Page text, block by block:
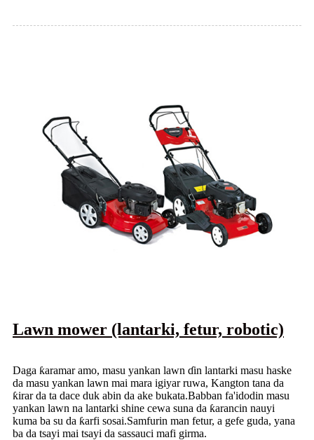
Lawn mower (lantarki, fetur, robotic)
Daga ƙaramar amo, masu yankan lawn ɗin lantarki masu haske
da masu yankan lawn mai mara igiyar ruwa, Kangton tana da
ƙirar da ta dace duk abin da ake bukata.Babban fa'idodin masu
yankan lawn na lantarki shine cewa suna da ƙarancin nauyi
kuma ba su da ƙarfi sosai.Samfurin man fetur, a gefe guda, yana
ba da tsayi mai tsayi da sassauci mafi girma.